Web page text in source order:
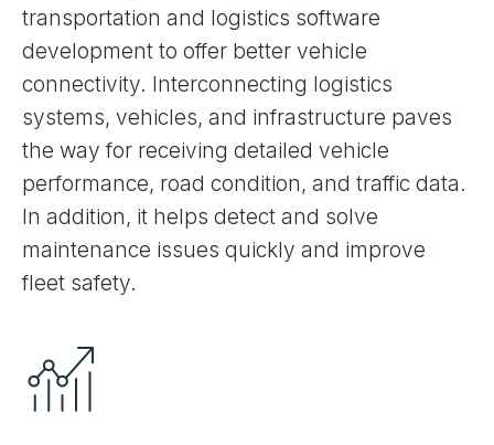
transportation and logistics software
development to offer better vehicle
connectivity. Interconnecting logistics
systems, vehicles, and infrastructure paves
the way for receiving detailed vehicle
performance, road condition, and traffic data.
In addition, it helps detect and solve
maintenance issues quickly and improve
fleet safety.